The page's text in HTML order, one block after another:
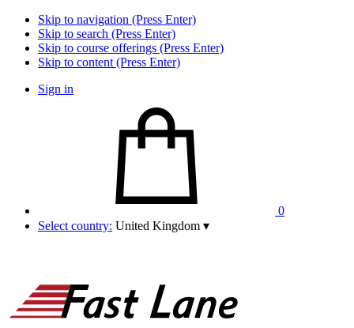
Skip to navigation (Press Enter)
Skip to search (Press Enter)
Skip to course offerings (Press Enter)
Skip to content (Press Enter)
Sign in
0
Select country: United Kingdom ▾